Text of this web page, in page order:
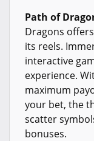
Path of
Dragons
its reels.
interactive
experience.
maximum
your bet, the
scatter
bonuses.